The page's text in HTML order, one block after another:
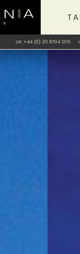
UK +44 (0) 20 8704 1216